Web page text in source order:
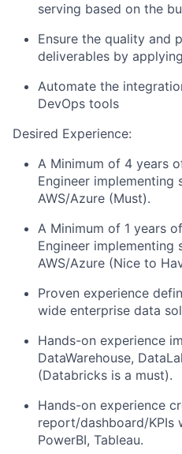
serving based on the
Ensure the quality and
deliverables by
Automate the
DevOps tools
Desired Experience:
A Minimum of 4 years
Engineer
AWS/Azure (Must).
A Minimum of 1 years
Engineer
AWS/Azure (Nice to
Proven experience
wide enterprise data
Hands-on experience
DataWarehouse,
(Databricks is a must).
Hands-on experience
report/dashboard/KPIs
PowerBI, Tableau.